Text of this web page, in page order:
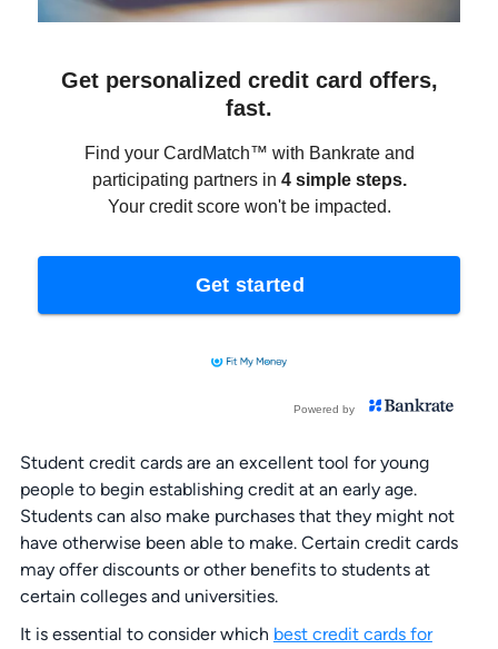
Student credit cards are an excellent tool for young
people to begin establishing credit at an early age.
Students can also make purchases that they might not
have otherwise been able to make. Certain credit cards
may offer discounts or other benefits to students at
certain colleges and universities.
It is essential to consider which best credit cards for